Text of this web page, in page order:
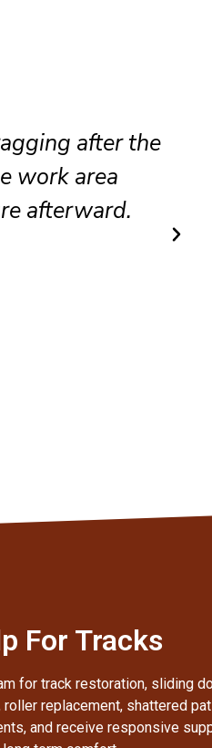
carefully,
that feels
For Tracks
for track restoration, sliding
replacement, shattered
and receive responsive